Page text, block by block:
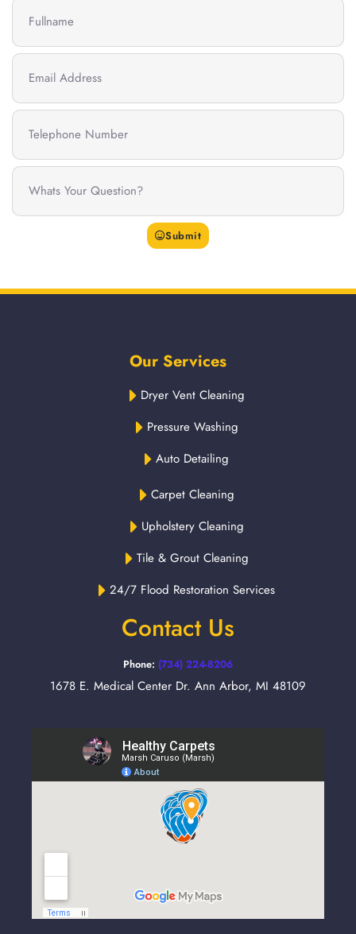
Submit
Our Services
Dryer Vent Cleaning
Pressure Washing
Auto Detailing
Carpet Cleaning
Upholstery Cleaning
Tile & Grout Cleaning
24/7 Flood Restoration Services
Contact Us
Phone: (734) 224-8206
1678 E. Medical Center Dr. Ann Arbor, MI 48109